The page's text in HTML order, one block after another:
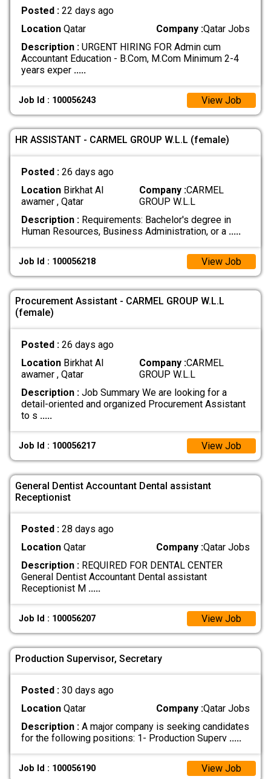
Posted : 22 days ago
LocationQatar Company :Qatar Jobs
Description :URGENT HIRING FOR Admin cum
Accountant Education - B.Com, M.Com Minimum 2-4
years exper .....
Job Id : 100056243 View Job
HR ASSISTANT - CARMEL GROUP W.L.L (female)
Posted : 26 days ago
LocationBirkhat Al
awamer , Qatar
Company :CARMEL
GROUP W.L.L
Description :Requirements: Bachelor's degree in
Human Resources, Business Administration, or a .....
Job Id : 100056218 View Job
Procurement Assistant - CARMEL GROUP W.L.L
(female)
Posted : 26 days ago
LocationBirkhat Al
awamer , Qatar
Company :CARMEL
GROUP W.L.L
Description :Job Summary We are looking for a
detail-oriented and organized Procurement Assistant
to s .....
Job Id : 100056217 View Job
General Dentist Accountant Dental assistant
Receptionist
Posted : 28 days ago
LocationQatar Company :Qatar Jobs
Description :REQUIRED FOR DENTAL CENTER
General Dentist Accountant Dental assistant
Receptionist M .....
Job Id : 100056207 View Job
Production Supervisor, Secretary
Posted : 30 days ago
LocationQatar Company :Qatar Jobs
Description :A major company is seeking candidates
for the following positions: 1- Production Superv .....
Job Id : 100056190 View Job